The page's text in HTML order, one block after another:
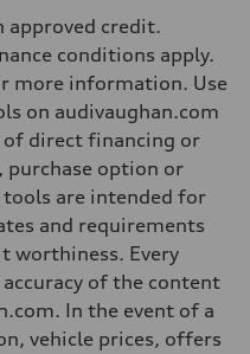
approved credit.
conditions apply.
more information. Use
on audivaughan.com
direct financing or
purchase option or
are intended for
and requirements
worthiness. Every
of the content
In the event of a
vehicle prices, offers